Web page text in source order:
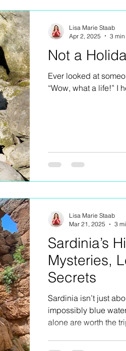
Not a
Ever looked at
“Wow, what a life!” I
Lisa Marie Staab
Apr 2, 2025
3
Sardinia’s
Mysteries,
Secrets
Sardinia isn’t just
impossibly blue
alone are worth the
Lisa Marie Staab
Mar 21, 2025
3